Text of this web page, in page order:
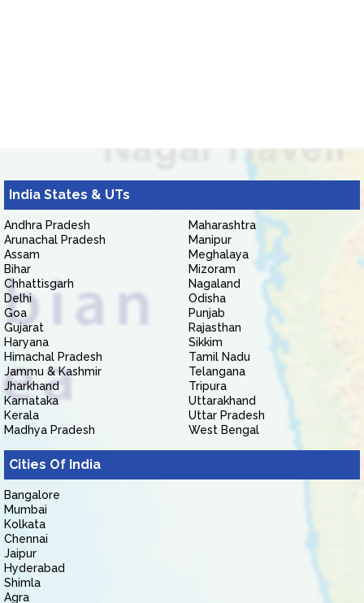
India States & UTs
Andhra Pradesh
Arunachal Pradesh
Assam
Bihar
Chhattisgarh
Delhi
Goa
Gujarat
Haryana
Himachal Pradesh
Jammu & Kashmir
Jharkhand
Karnataka
Kerala
Madhya Pradesh
Maharashtra
Manipur
Meghalaya
Mizoram
Nagaland
Odisha
Punjab
Rajasthan
Sikkim
Tamil Nadu
Telangana
Tripura
Uttarakhand
Uttar Pradesh
West Bengal
Cities Of India
Bangalore
Mumbai
Kolkata
Chennai
Jaipur
Hyderabad
Shimla
Agra